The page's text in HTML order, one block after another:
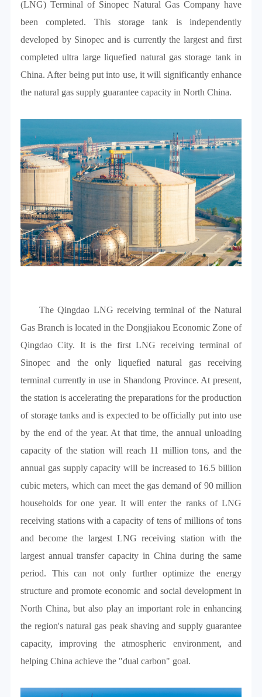
(LNG) Terminal of Sinopec Natural Gas Company have
been completed. This storage tank is independently
developed by Sinopec and is currently the largest and first
completed ultra large liquefied natural gas storage tank in
China. After being put into use, it will significantly enhance
the natural gas supply guarantee capacity in North China.
The Qingdao LNG receiving terminal of the Natural
Gas Branch is located in the Dongjiakou Economic Zone of
Qingdao City. It is the first LNG receiving terminal of
Sinopec and the only liquefied natural gas receiving
terminal currently in use in Shandong Province. At present,
the station is accelerating the preparations for the production
of storage tanks and is expected to be officially put into use
by the end of the year. At that time, the annual unloading
capacity of the station will reach 11 million tons, and the
annual gas supply capacity will be increased to 16.5 billion
cubic meters, which can meet the gas demand of 90 million
households for one year. It will enter the ranks of LNG
receiving stations with a capacity of tens of millions of tons
and become the largest LNG receiving station with the
largest annual transfer capacity in China during the same
period. This can not only further optimize the energy
structure and promote economic and social development in
North China, but also play an important role in enhancing
the region's natural gas peak shaving and supply guarantee
capacity, improving the atmospheric environment, and
helping China achieve the "dual carbon" goal.